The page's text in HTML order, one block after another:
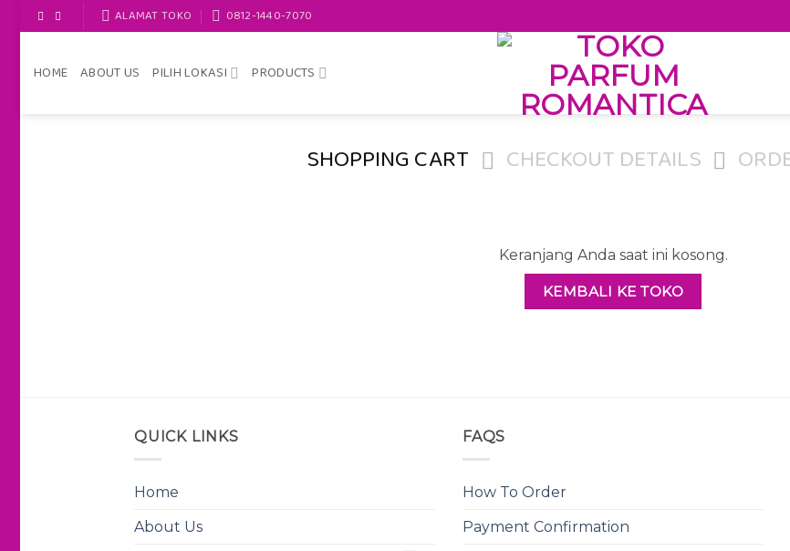
Skip
to
ALAMAT TOKO 0812-1440-7070
HOME ABOUT US PILIH LOKASI PRODUCTS
SHOPPING CART CHECKOUT DETAILS
Keranjang Anda saat ini kosong.
KEMBALI KE TOKO
QUICK LINKS
Home
About Us
FAQS
How To Order
Payment Confirmation